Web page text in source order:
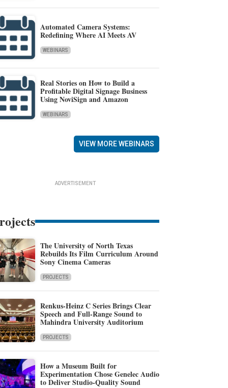
Automated Camera Systems:
Redefining Where AI Meets AV
WEBINARS
Real Stories on How to Build a
Profitable Digital Signage Business
Using NoviSign and Amazon
WEBINARS
VIEW MORE WEBINARS
ADVERTISEMENT
The University of North Texas
Rebuilds Its Film Curriculum Around
Sony Cinema Cameras
PROJECTS
Renkus-Heinz C Series Brings Clear
Speech and Full-Range Sound to
Mahindra University Auditorium
PROJECTS
How a Museum Built for
Experimentation Chose Genelec Audio
to Deliver Studio-Quality Sound